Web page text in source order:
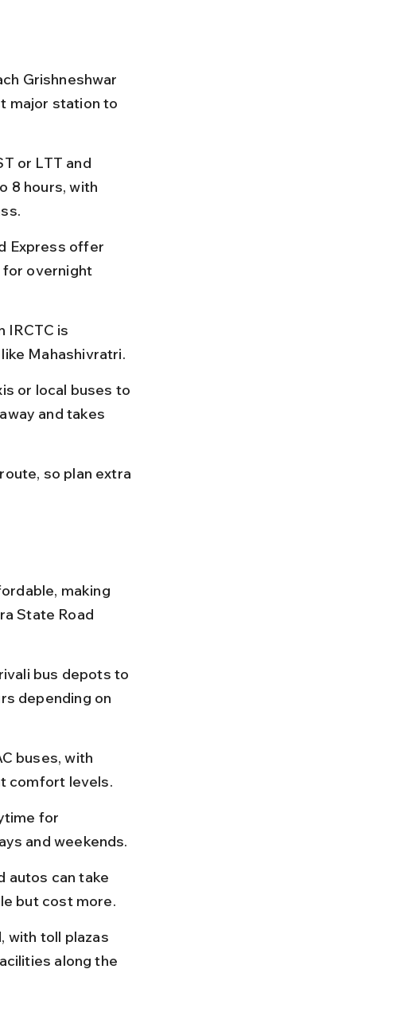
Grishneshwar
major station to
or LTT and
8 hours, with
Express offer
for overnight
IRCTC is
Mahashivratri.
or local buses to
and takes
so plan extra
making
State Road
bus depots to
depending on
buses, with
comfort levels.
for
and weekends.
autos can take
but cost more.
with toll plazas
along the